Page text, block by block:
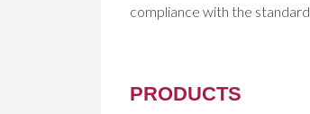
compliance with the standard
PRODUCTS